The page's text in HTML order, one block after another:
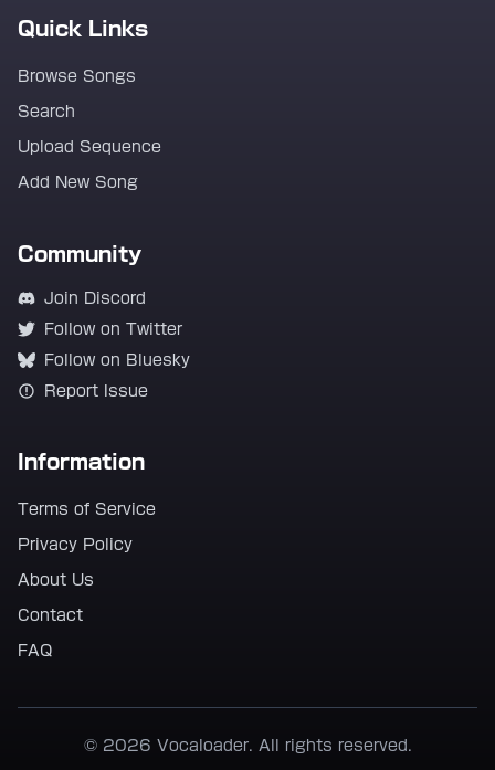
Quick Links
Browse Songs
Search
Upload Sequence
Add New Song
Community
Join Discord
Follow on Twitter
Follow on Bluesky
Report Issue
Information
Terms of Service
Privacy Policy
About Us
Contact
FAQ
© 2026 Vocaloader. All rights reserved.